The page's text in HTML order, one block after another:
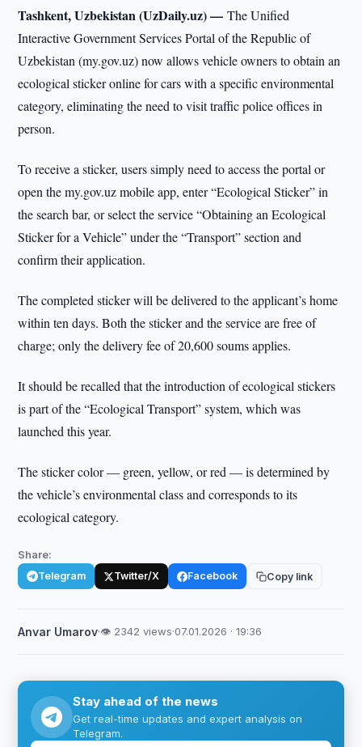
Tashkent, Uzbekistan (UzDaily.uz) —The Unified
Interactive Government Services Portal of the Republic of
Uzbekistan (my.gov.uz) now allows vehicle owners to obtain an
ecological sticker online for cars with a specific environmental
category, eliminating the need to visit traffic police offices in
person.
To receive a sticker, users simply need to access the portal or
open the my.gov.uz mobile app, enter “Ecological Sticker” in
the search bar, or select the service “Obtaining an Ecological
Sticker for a Vehicle” under the “Transport” section and
confirm their application.
The completed sticker will be delivered to the applicant’s home
within ten days. Both the sticker and the service are free of
charge; only the delivery fee of 20,600 soums applies.
It should be recalled that the introduction of ecological stickers
is part of the “Ecological Transport” system, which was
launched this year.
The sticker color — green, yellow, or red — is determined by
the vehicle’s environmental class and corresponds to its
ecological category.
Share:
Telegram Twitter/X Facebook Copy link
Anvar Umarov·👁 2342 views·07.01.2026 · 19:36
Stay ahead of the news
Get real-time updates and expert analysis on
Telegram.